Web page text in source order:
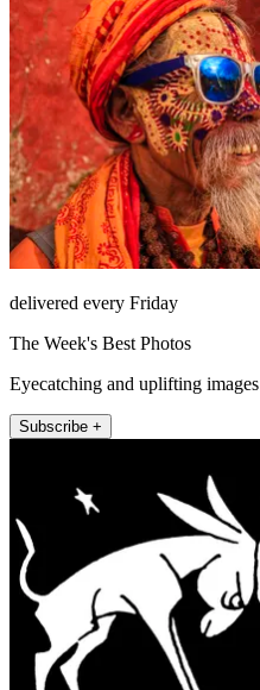
delivered every Friday
The Week's Best Photos
Eyecatching and uplifting images
Subscribe +